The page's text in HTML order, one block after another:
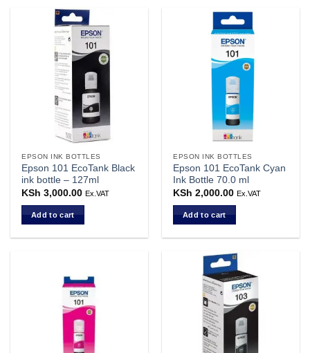
EPSON INK BOTTLES
Epson 101 EcoTank Black
ink bottle – 127ml
KSh 3,000.00 Ex.VAT
Add to cart
EPSON INK BOTTLES
Epson 101 EcoTank Cyan
Ink Bottle 70.0 ml
KSh 2,000.00 Ex.VAT
Add to cart